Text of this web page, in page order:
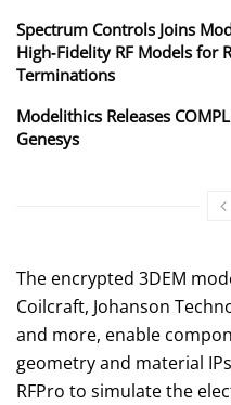
Spectrum Controls Joins
High‑Fidelity RF Models for
Terminations
Modelithics Releases
Genesys
The encrypted 3DEM
Coilcraft, Johanson
and more, enable
geometry and material
RFPro to simulate the